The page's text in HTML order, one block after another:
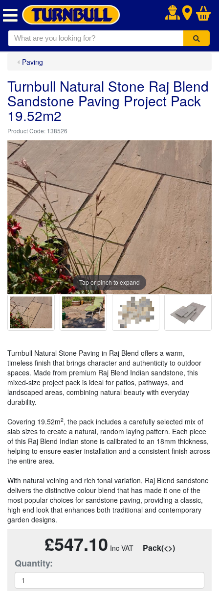
.
Paving
Turnbull Natural Stone Raj Blend
Sandstone Paving Project Pack
19.52m2
138526
Tap or pinch to expand
Turnbull Natural Stone Paving in Raj Blend offers a warm,
timeless finish that brings character and authenticity to outdoor
spaces. Made from premium Raj Blend Indian sandstone, this
mixed-size project pack is ideal for patios, pathways, and
landscaped areas, combining natural beauty with everyday
durability.
Covering 19.52m2, the pack includes a carefully selected mix of
slab sizes to create a natural, random laying pattern. Each piece
of this Raj Blend Indian stone is calibrated to an 18mm thickness,
helping to ensure easier installation and a consistent finish across
the entire area.
With natural veining and rich tonal variation, Raj Blend sandstone
delivers the distinctive colour blend that has made it one of the
most popular choices for sandstone paving, providing a classic,
high end look that enhances both traditional and contemporary
garden designs.
£547.10 Pack(<>)
Quantity: